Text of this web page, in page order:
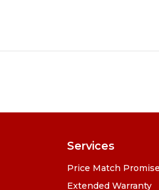
MTTF32BK
Services
Price Match Promise
Extended Warranty